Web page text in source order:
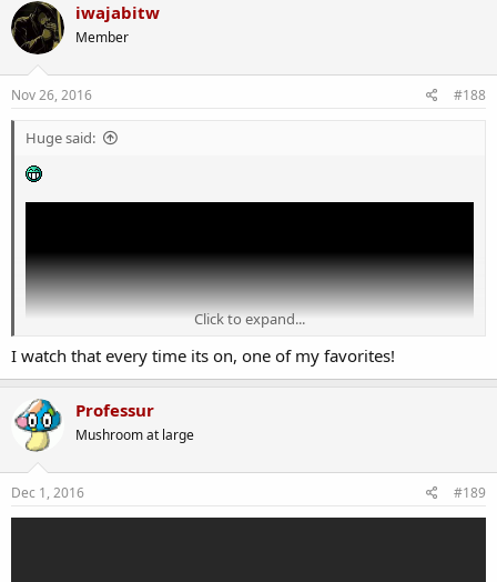
iwajabitw
Member
Nov 26, 2016 #188
Huge said:
Click to expand...
I watch that every time its on, one of my favorites!
Professur
Mushroom at large
Dec 1, 2016 #189